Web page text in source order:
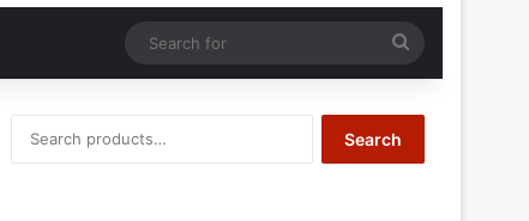
for
for:
Search